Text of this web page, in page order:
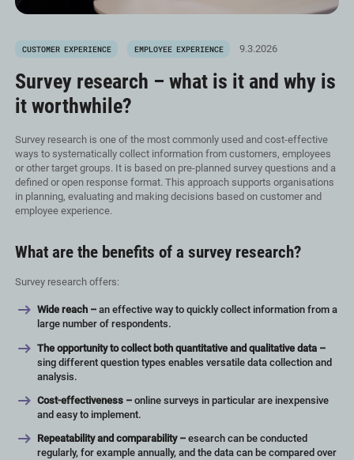
CUSTOMER EXPERIENCE EMPLOYEE EXPERIENCE 9.3.2026
Survey research – what is it and why is
it worthwhile?
Survey research is one of the most commonly used and cost-effective
ways to systematically collect information from customers, employees
or other target groups. It is based on pre-planned survey questions and a
defined or open response format. This approach supports organisations
in planning, evaluating and making decisions based on customer and
employee experience.
What are the benefits of a survey research?
Survey research offers:
Wide reach –an effective way to quickly collect information from a
large number of respondents.
The opportunity to collect both quantitative and qualitative data –
sing different question types enables versatile data collection and
analysis.
Cost-effectiveness –online surveys in particular are inexpensive
and easy to implement.
Repeatability and comparability –esearch can be conducted
regularly, for example annually, and the data can be compared over